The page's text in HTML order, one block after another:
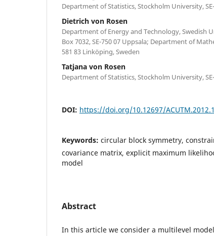
Department of Statistics, Stockholm University,
Dietrich von Rosen
Department of Energy and Technology, Swedish
Box 7032, SE-750 07 Uppsala; Department of
581 83 Linköping, Sweden
Tatjana von Rosen
Department of Statistics, Stockholm University,
DOI: https://doi.org/10.12697/
Keywords: circular block symmetry,
covariance matrix, explicit maximum
model
Abstract
In this article we consider a multilevel